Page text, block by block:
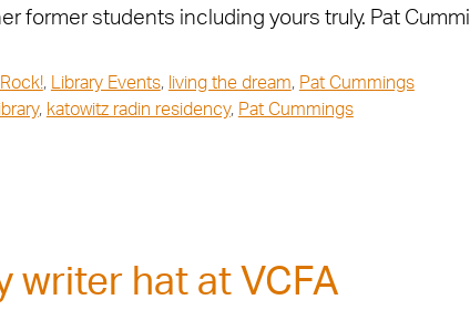
former students including yours truly. Pat
, Library Events, living the dream, Pat Cummings
, katowitz radin residency, Pat Cummings
writer hat at VCFA